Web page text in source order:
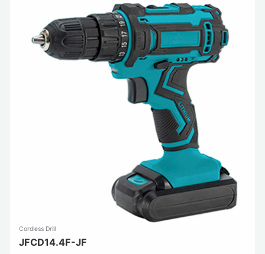
Cordless Drill
JFCD14.4F-JF